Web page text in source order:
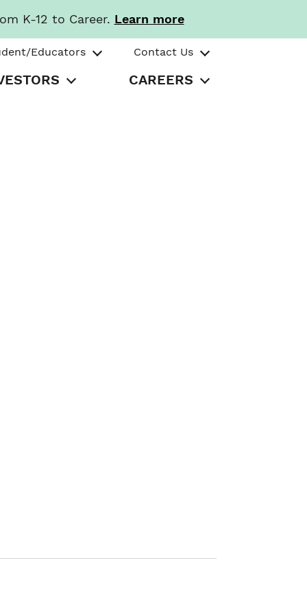
K-12 to Career. Learn more
Educators Contact Us
CAREERS